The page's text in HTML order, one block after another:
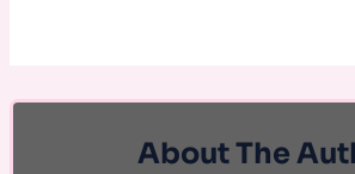
About The